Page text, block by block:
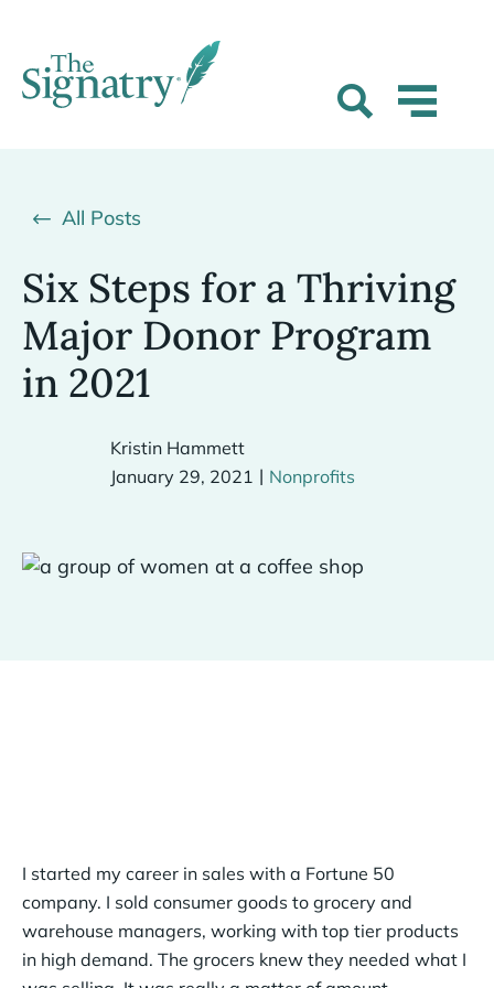
All Posts
Six Steps for a Thriving
Major Donor Program
in 2021
Kristin Hammett
January 29, 2021 | Nonprofits
I started my career in sales with a Fortune 50
company. I sold consumer goods to grocery and
warehouse managers, working with top tier products
in high demand. The grocers knew they needed what I